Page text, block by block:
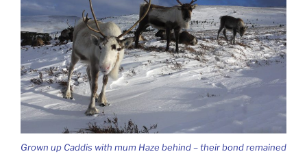
Grown up Caddis with mum Haze behind – their bond remained